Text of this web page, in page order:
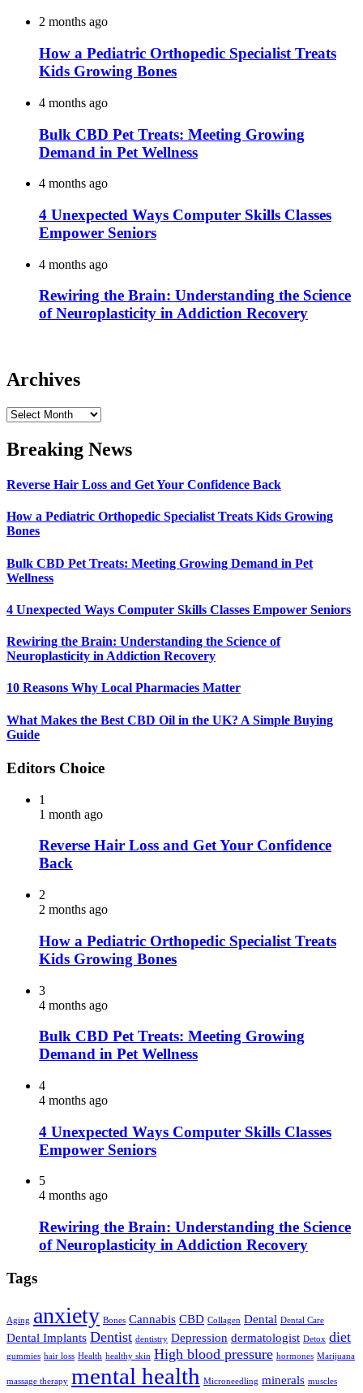
2 months ago
How a Pediatric Orthopedic Specialist Treats
Kids Growing Bones
4 months ago
Bulk CBD Pet Treats: Meeting Growing
Demand in Pet Wellness
4 months ago
4 Unexpected Ways Computer Skills Classes
Empower Seniors
4 months ago
Rewiring the Brain: Understanding the Science
of Neuroplasticity in Addiction Recovery
Archives
Archives
Breaking News
Reverse Hair Loss and Get Your Confidence Back
How a Pediatric Orthopedic Specialist Treats Kids Growing
Bones
Bulk CBD Pet Treats: Meeting Growing Demand in Pet
Wellness
4 Unexpected Ways Computer Skills Classes Empower Seniors
Rewiring the Brain: Understanding the Science of
Neuroplasticity in Addiction Recovery
10 Reasons Why Local Pharmacies Matter
What Makes the Best CBD Oil in the UK? A Simple Buying
Guide
Editors Choice
1
1 month ago
Reverse Hair Loss and Get Your Confidence
Back
2
2 months ago
How a Pediatric Orthopedic Specialist Treats
Kids Growing Bones
3
4 months ago
Bulk CBD Pet Treats: Meeting Growing
Demand in Pet Wellness
4
4 months ago
4 Unexpected Ways Computer Skills Classes
Empower Seniors
5
4 months ago
Rewiring the Brain: Understanding the Science
of Neuroplasticity in Addiction Recovery
Tags
Aging anxiety Bones Cannabis CBD Collagen Dental Dental Care
Dental Implants Dentist dentistry Depression dermatologist Detox diet
gummies hair loss Health healthy skin High blood pressure hormones Marijuana
massage therapy mental health Microneedling minerals muscles